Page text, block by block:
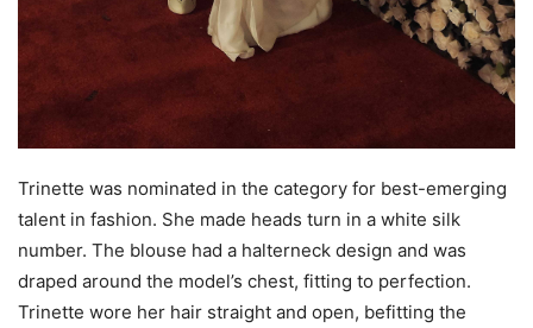
Trinette was nominated in the category for best-emerging
talent in fashion. She made heads turn in a white silk
number. The blouse had a halterneck design and was
draped around the model’s chest, fitting to perfection.
Trinette wore her hair straight and open, befitting the